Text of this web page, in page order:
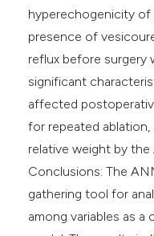
hyperechogenicity of
presence of
reflux before surgery
significant
affected
for repeated
relative weight by
Conclusions: The
gathering tool for
among variables as